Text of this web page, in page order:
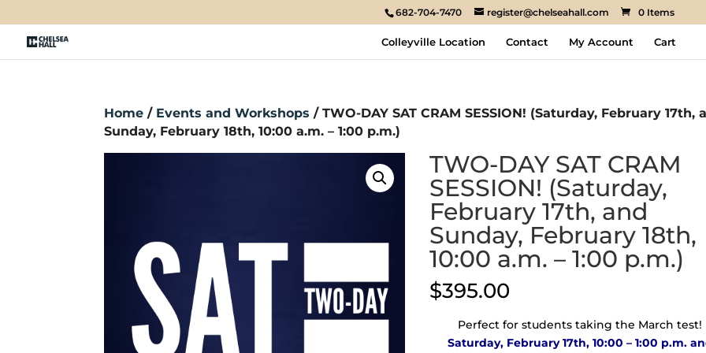
682-704-7470 register@chelseahall.com 0 Items
Colleyville Location Contact My Account Cart
Home / Events and Workshops / TWO-DAY SAT CRAM SESSION! (Saturday, February 17th,
Sunday, February 18th, 10:00 a.m. – 1:00 p.m.)
TWO-DAY SAT CRAM
SESSION! (Saturday,
February 17th, and
Sunday, February 18th,
10:00 a.m. – 1:00 p.m.)
$395.00
Perfect for students taking the March test!
Saturday, February 17th, 10:00 – 1:00 p.m.